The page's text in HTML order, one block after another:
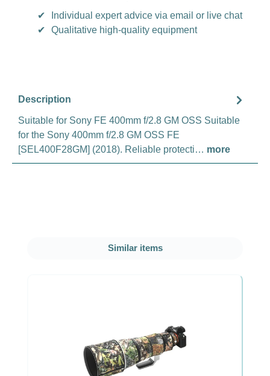
✔
Individual expert advice via email or live chat
✔
Qualitative high-quality equipment
Description
Suitable for Sony FE 400mm f/2.8 GM OSS Suitable
for the Sony 400mm f/2.8 GM OSS FE
[SEL400F28GM] (2018). Reliable protecti… more
Skip product gallerySimilar items